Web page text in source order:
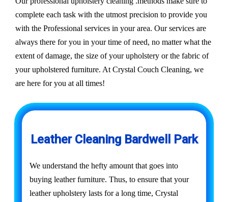
complete each task with the utmost precision to provide you
with the Professional services in your area. Our services are
always there for you in your time of need, no matter what the
extent of damage, the size of your upholstery or the fabric of
your upholstered furniture. At Crystal Couch Cleaning, we
are here for you at all times!
Leather Cleaning Bardwell Park
We understand the hefty amount that goes into
buying leather furniture. Thus, to ensure that your
leather upholstery lasts for a long time, Crystal